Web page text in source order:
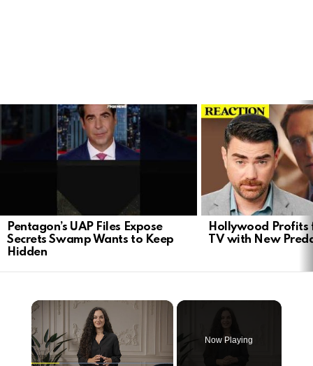
STORIES
Pentagon’s UAP Files Expose
Secrets Swamp Wants to Keep
Hidden
Hollywood Profits
TV with New
×
Now Playing